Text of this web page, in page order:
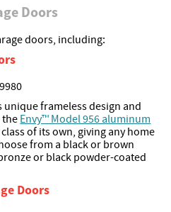
Doors
doors, including:
unique frameless design and
the Envy™ Model 956 aluminum
class of its own, giving any home
from a black or brown
or black powder-coated
Doors